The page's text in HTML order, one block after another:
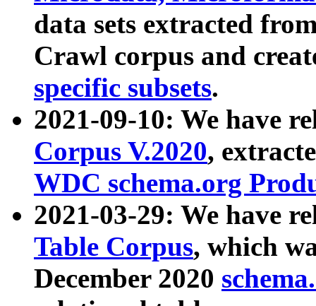
data sets extracted
Crawl corpus and
specific subsets.
2021-09-10: We have
Corpus V.2020,
WDC schema.org
2021-03-29: We have
Table Corpus, which
December 2020